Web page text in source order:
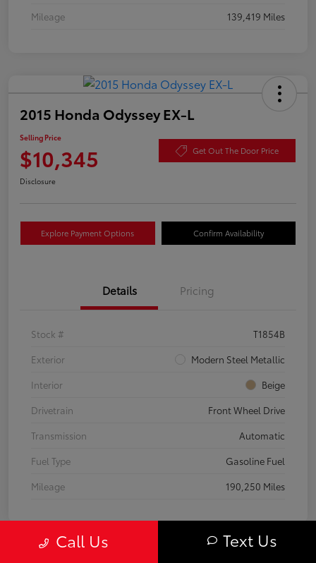
Mileage
139,419 Miles
2015 Honda Odyssey EX-L
Selling Price
$10,345 Get Out The Door Price
Disclosure
Explore Payment Options Confirm Availability
Details Pricing
Stock #
T1854B
Exterior
Modern Steel Metallic
Interior
Beige
Drivetrain
Front Wheel Drive
Transmission
Automatic
Fuel Type
Gasoline Fuel
Mileage
190,250 Miles
Call Us Text Us